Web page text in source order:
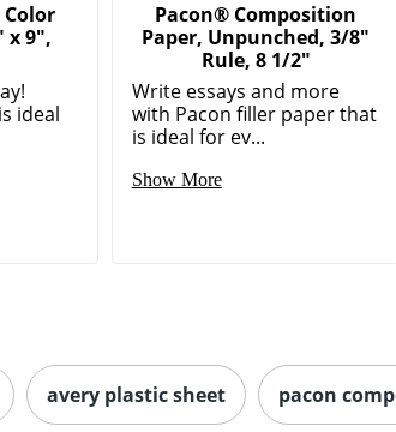
Color
x 9",
ideal
Pacon® Composition
Paper, Unpunched, 3/8"
Rule, 8 1/2"
Write essays and more
with Pacon filler paper that
is ideal for ev...
Show More
avery plastic sheet pacon